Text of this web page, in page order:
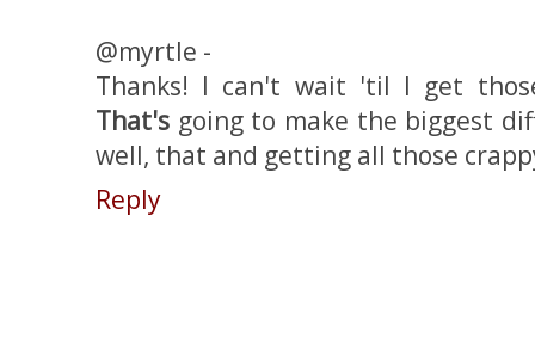
@myrtle -
Thanks! I can't wait 'til I get
That's going to make the biggest
well, that and getting all those
Reply